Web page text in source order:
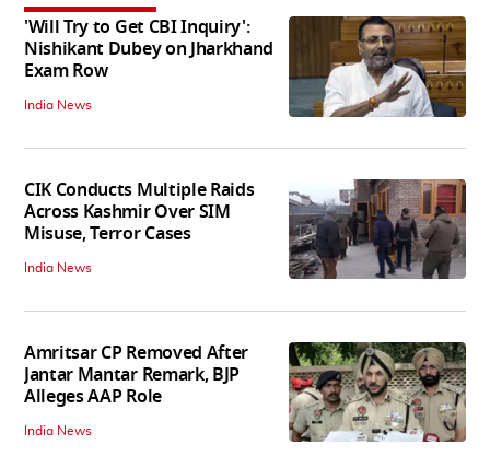
'Will Try to Get CBI Inquiry':
Nishikant Dubey on Jharkhand
Exam Row
India News
CIK Conducts Multiple Raids
Across Kashmir Over SIM
Misuse, Terror Cases
India News
Amritsar CP Removed After
Jantar Mantar Remark, BJP
Alleges AAP Role
India News